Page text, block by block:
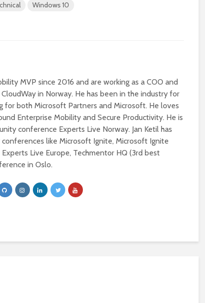
Windows 10
MVP since 2016 and are working as a COO and
in Norway. He has been in the industry for
for both Microsoft Partners and Microsoft. He loves
Enterprise Mobility and Secure Productivity. He is
conference Experts Live Norway. Jan Ketil has
like Microsoft Ignite, Microsoft Ignite
Live Europe, Techmentor HQ (3rd best
in Oslo.